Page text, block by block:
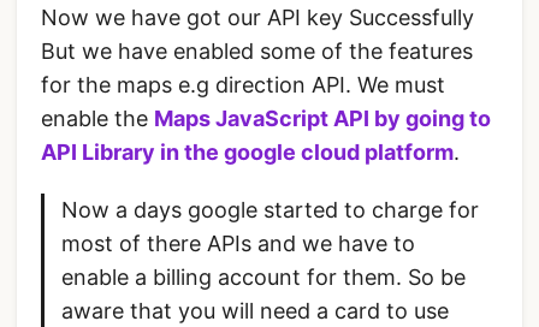
Now we have got our API key Successfully
But we have enabled some of the features
for the maps e.g direction API. We must
enable the Maps JavaScript API by going to
API Library in the google cloud platform.
Now a days google started to charge for
most of there APIs and we have to
enable a billing account for them. So be
aware that you will need a card to use